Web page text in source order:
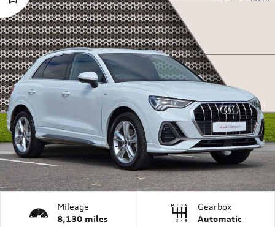
Mileage
8,130 miles
Gearbox
Automatic